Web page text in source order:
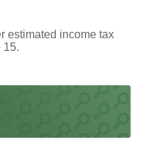
estimated income tax
15.